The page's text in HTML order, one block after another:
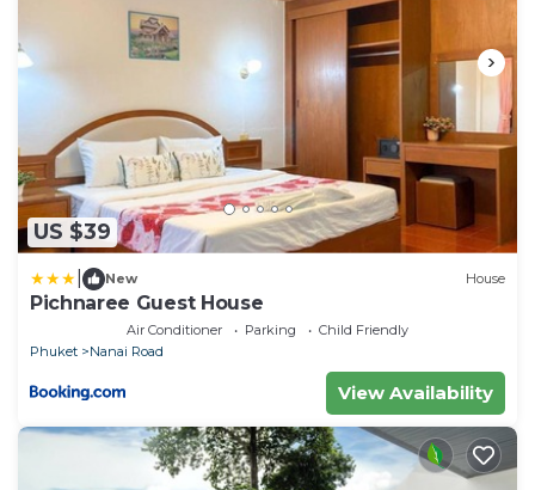
US $39
New House
Pichnaree Guest House
Air Conditioner Parking
Child Friendly
Phuket
Nanai Road
View Availability